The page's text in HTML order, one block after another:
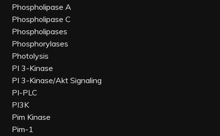
Phospholipase A
Phospholipase C
Phospholipases
Phosphorylases
Photolysis
PI 3-Kinase
PI 3-Kinase/Akt Signaling
PI-PLC
PI3K
Pim Kinase
Pim-1